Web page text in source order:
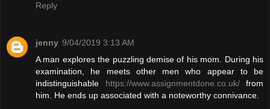
Reply
jenny 9/04/2019 3:13 AM
A man explores the puzzling demise of his mom. During his
examination, he meets other men who appear to be
indistinguishable https://www.assignmentdone.co.uk/from
him. He ends up associated with a noteworthy connivance.